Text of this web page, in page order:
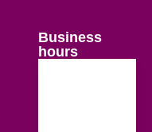
Business
hours